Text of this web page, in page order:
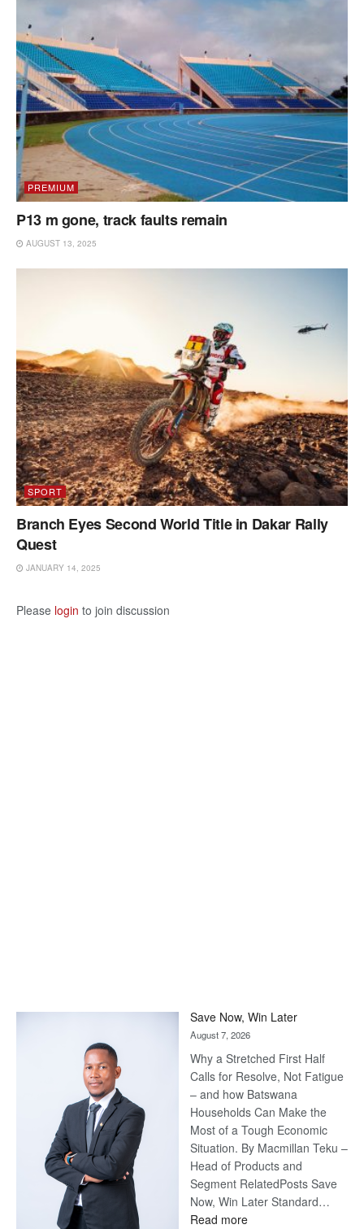
PREMIUM
P13 m gone, track faults remain
AUGUST 13, 2025
SPORT
Branch Eyes Second World Title in Dakar Rally
Quest
JANUARY 14, 2025
Please login to join discussion
Save Now, Win Later
August 7, 2026
Why a Stretched First Half
Calls for Resolve, Not Fatigue
– and how Batswana
Households Can Make the
Most of a Tough Economic
Situation. By Macmillan Teku –
Head of Products and
Segment RelatedPosts Save
Now, Win Later Standard…
Read more: